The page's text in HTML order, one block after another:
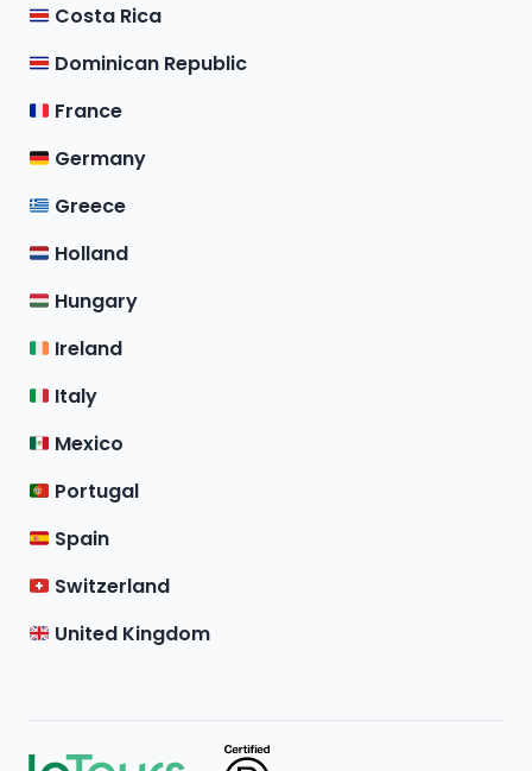
Costa Rica
Dominican Republic
France
Germany
Greece
Holland
Hungary
Ireland
Italy
Mexico
Portugal
Spain
Switzerland
United Kingdom